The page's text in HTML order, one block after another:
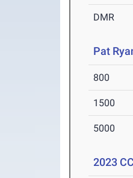
DMR
Pat
800
1500
5000
2023